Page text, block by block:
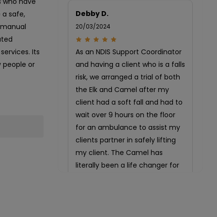
safe,
Its
or
Debby D.
20/03/2024
As an NDIS Support Coordinator
and having a client who is a falls
risk, we arranged a trial of both
the Elk and Camel after my
client had a soft fall and had to
wait over 9 hours on the floor
for an ambulance to assist my
clients partner in safely lifting
my client. The Camel has
literally been a life changer for